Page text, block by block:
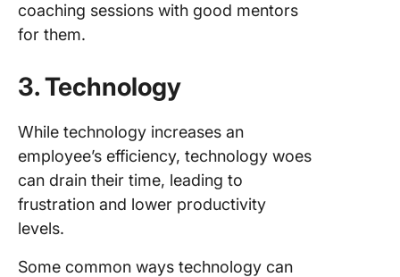
coaching sessions with good mentors
for them.
3. Technology
While technology increases an
employee’s efficiency, technology woes
can drain their time, leading to
frustration and lower productivity
levels.
Some common ways technology can